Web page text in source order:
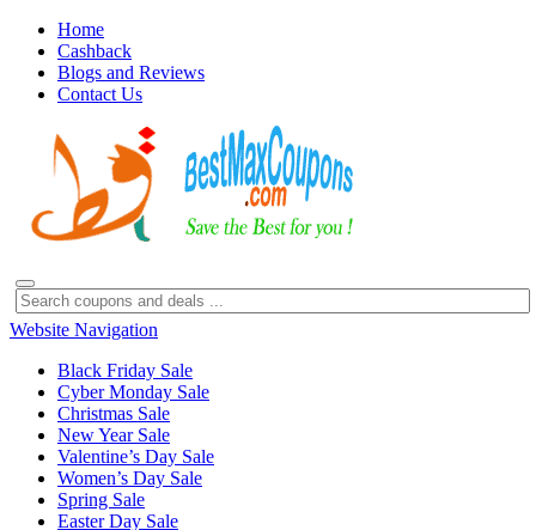
Home
Cashback
Blogs and Reviews
Contact Us
Website Navigation
Black Friday Sale
Cyber Monday Sale
Christmas Sale
New Year Sale
Valentine’s Day Sale
Women’s Day Sale
Spring Sale
Easter Day Sale